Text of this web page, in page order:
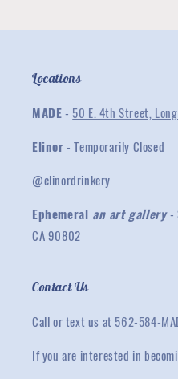
Locations
MADE- 50 E. 4th Street,
Elinor- Temporarily Closed
@elinordrinkery
Ephemeral an art gallery-
CA 90802
Contact Us
Call or text us at 562-584-
If you are interested in